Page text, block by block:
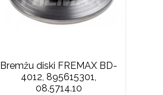
Bremžu diski FREMAX BD-
4012, 895615301,
08.5714.10